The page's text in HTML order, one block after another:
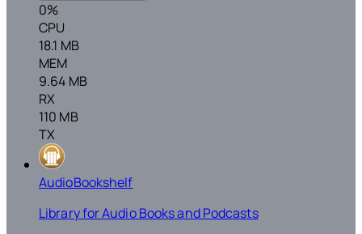
0%
CPU
18.1 MB
MEM
9.64 MB
RX
110 MB
TX
AudioBookshelf
Library for Audio Books and Podcasts